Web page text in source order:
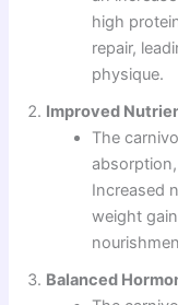
high
repair,
physique.
Improved
The
Increased
weight
Balanced